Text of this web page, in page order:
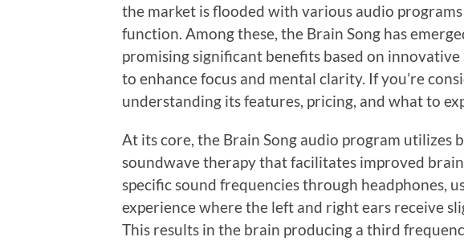
the market is flooded with various audio
function. Among these, the Brain Song has
promising significant benefits based on
to enhance focus and mental clarity. If you’re
understanding its features, pricing, and what to
At its core, the Brain Song audio program utilizes
soundwave therapy that facilitates improved
specific sound frequencies through headphones,
experience where the left and right ears receive
This results in the brain producing a third